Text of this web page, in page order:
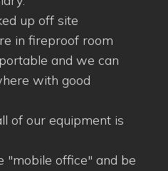
up off site
in fireproof room
and we can
with good
of our equipment is
"mobile office" and be